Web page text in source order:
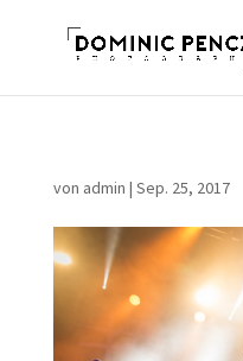
von admin | Sep. 25, 2017